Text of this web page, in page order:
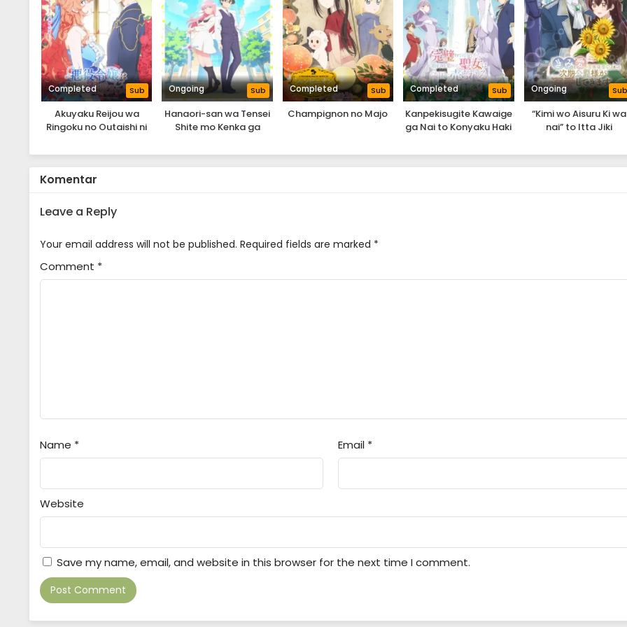
Completed Sub
Akuyaku Reijou wa
Ringoku no Outaishi ni
Ongoing Sub
Hanaori-san wa Tensei
Shite mo Kenka ga
Completed Sub
Champignon no Majo
Completed Sub
Kanpekisugite Kawaige
ga Nai to Konyaku Haki
ni Urareru
Ongoing Sub
“Kimi wo Aisuru Ki wa
nai” to Itta Jiki
Naze ka Dekiai
Komentar
Leave a Reply
Your email address will not be published. Required fields are marked *
Comment *
Name * Email *
Website
Save my name, email, and website in this browser for the next time I comment.